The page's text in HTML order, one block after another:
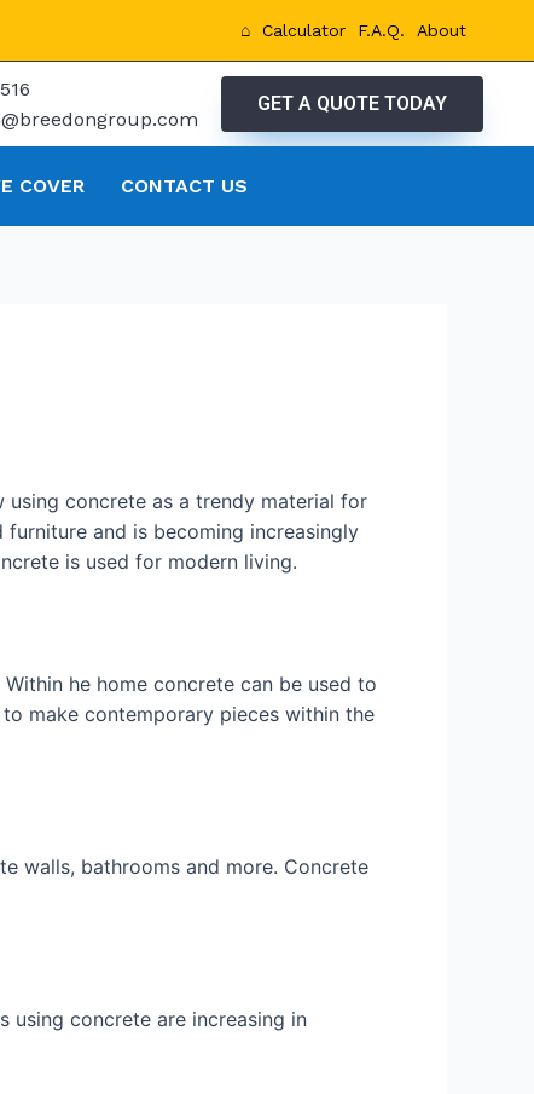
⌂ Calculator F.A.Q. About
GET A QUOTE TODAY
COVER CONTACT US
using concrete as a trendy material for
and is becoming increasingly
is used for modern living.
he home concrete can be used to
make contemporary pieces within the
walls, bathrooms and more. Concrete
using concrete are increasing in